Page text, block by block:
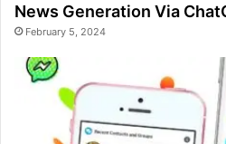
News Generation Via
February 5, 2024